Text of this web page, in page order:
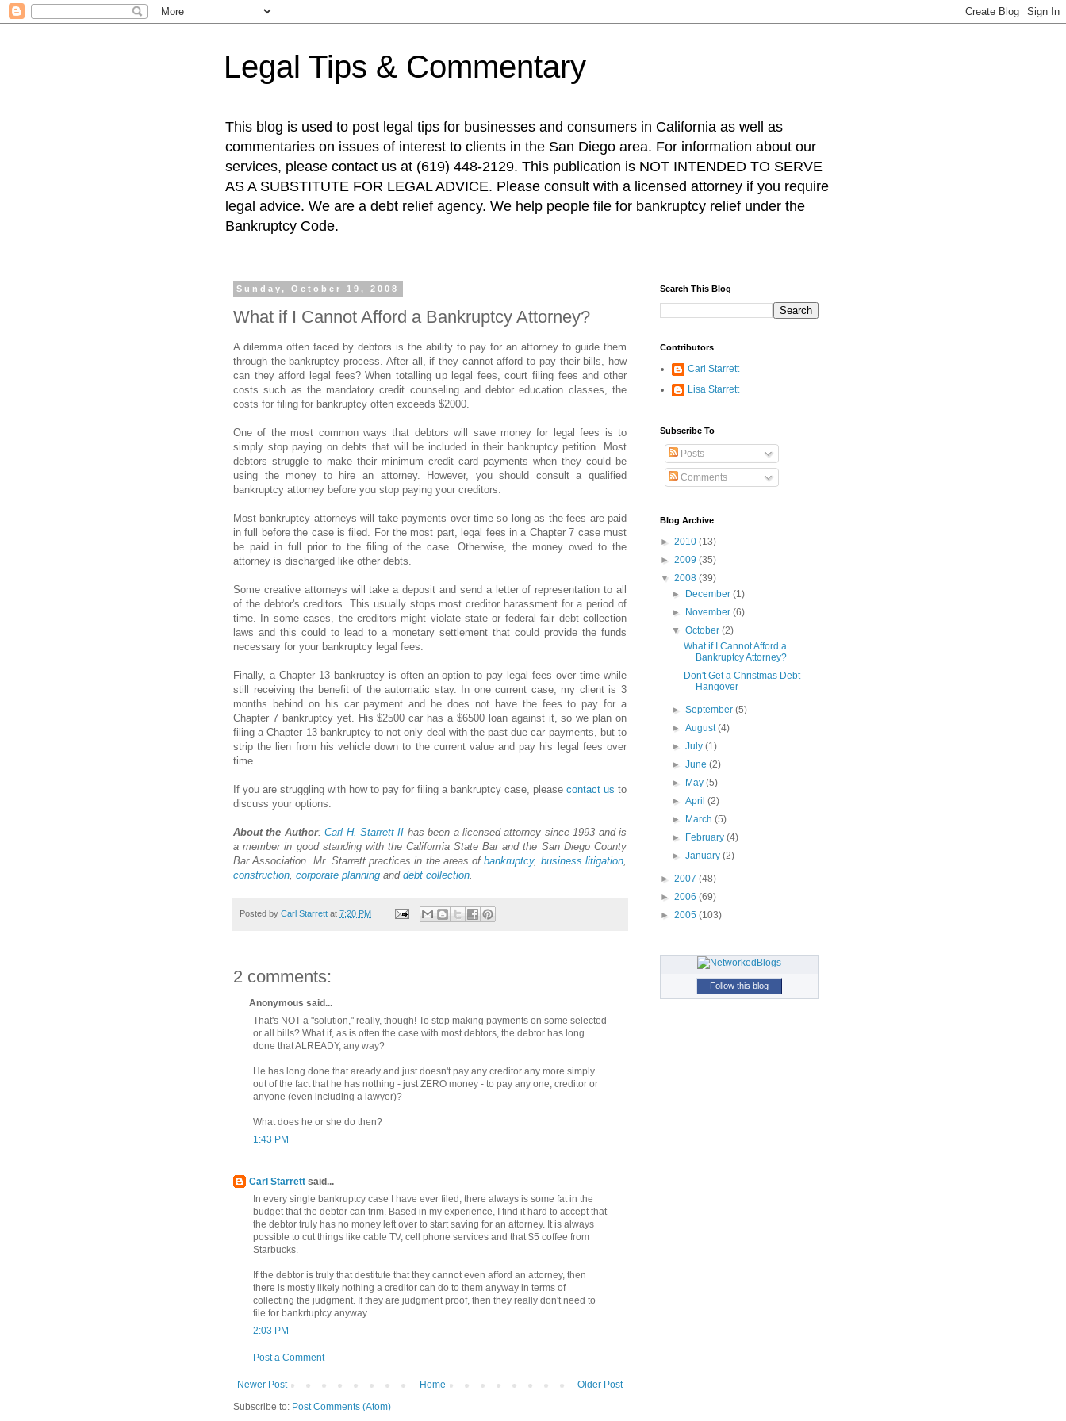
Legal Tips & Commentary
This blog is used to post legal tips for businesses and consumers in California as well as
commentaries on issues of interest to clients in the San Diego area. For information about our
services, please contact us at (619) 448-2129. This publication is NOT INTENDED TO SERVE
AS A SUBSTITUTE FOR LEGAL ADVICE. Please consult with a licensed attorney if you require
legal advice. We are a debt relief agency. We help people file for bankruptcy relief under the
Bankruptcy Code.
Sunday, October 19, 2008
What if I Cannot Afford a Bankruptcy Attorney?
A dilemma often faced by debtors is the ability to pay for an attorney to guide them
through the bankruptcy process. After all, if they cannot afford to pay their bills, how
can they afford legal fees? When totalling up legal fees, court filing fees and other
costs such as the mandatory credit counseling and debtor education classes, the
costs for filing for bankruptcy often exceeds $2000.
One of the most common ways that debtors will save money for legal fees is to
simply stop paying on debts that will be included in their bankruptcy petition. Most
debtors struggle to make their minimum credit card payments when they could be
using the money to hire an attorney. However, you should consult a qualified
bankruptcy attorney before you stop paying your creditors.
Most bankruptcy attorneys will take payments over time so long as the fees are paid
in full before the case is filed. For the most part, legal fees in a Chapter 7 case must
be paid in full prior to the filing of the case. Otherwise, the money owed to the
attorney is discharged like other debts.
Some creative attorneys will take a deposit and send a letter of representation to all
of the debtor's creditors. This usually stops most creditor harassment for a period of
time. In some cases, the creditors might violate state or federal fair debt collection
laws and this could to lead to a monetary settlement that could provide the funds
necessary for your bankruptcy legal fees.
Finally, a Chapter 13 bankruptcy is often an option to pay legal fees over time while
still receiving the benefit of the automatic stay. In one current case, my client is 3
months behind on his car payment and he does not have the fees to pay for a
Chapter 7 bankruptcy yet. His $2500 car has a $6500 loan against it, so we plan on
filing a Chapter 13 bankruptcy to not only deal with the past due car payments, but to
strip the lien from his vehicle down to the current value and pay his legal fees over
time.
If you are struggling with how to pay for filing a bankruptcy case, please contact us to
discuss your options.
About the Author:Carl H.Starrett II has been a licensed attorney since 1993 and is
a member in good standing with the California State Bar and the San Diego County
Bar Association. Mr. Starrett practices in the areas ofbankruptcy, business litigation
construction corporate planning and debt collection
Posted by Carl Starrett at 7:20 PM
2 comments:
Anonymous said...
That's NOT a "solution," really, though! To stop making payments on some selected
or all bills? What if, as is often the case with most debtors, the debtor has long
done that ALREADY, any way?
He has long done that aready and just doesn't pay any creditor any more simply
out of the fact that he has nothing - just ZERO money - to pay any one, creditor or
anyone (even including a lawyer)?
What does he or she do then?
1:43 PM
Carl Starrett said...
In every single bankruptcy case I have ever filed, there always is some fat in the
budget that the debtor can trim. Based in my experience, I find it hard to accept that
the debtor truly has no money left over to start saving for an attorney. It is always
possible to cut things like cable TV, cell phone services and that $5 coffee from
Starbucks.
If the debtor is truly that destitute that they cannot even afford an attorney, then
there is mostly likely nothing a creditor can do to them anyway in terms of
collecting the judgment. If they are judgment proof, then they really don't need to
file for bankrtuptcy anyway.
2:03 PM
Post a Comment
Newer Post Older Post
Home
Subscribe to: Post Comments (Atom)
Search This Blog
Contributors
Carl Starrett
Lisa Starrett
Subscribe To
Posts
Comments
Blog Archive
► 2010 (13)
► 2009 (35)
▼ 2008 (39)
►
December(1)
►
November(6)
▼October(2)
What if I Cannot Afford a
Bankruptcy Attorney?
Don't Get a Christmas Debt
Hangover
►September(5)
►August(4)
►July(1)
►June(2)
►
May(5)
►April(2)
►
March(5)
►
February(4)
►January(2)
► 2007 (48)
► 2006 (69)
► 2005 (103)
Follow this blog